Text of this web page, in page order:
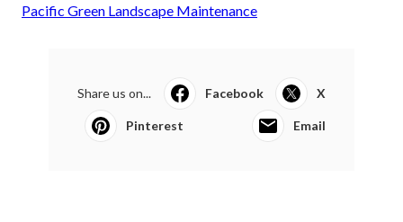
Pacific Green Landscape Maintenance
Share us on... Facebook X
Pinterest Email